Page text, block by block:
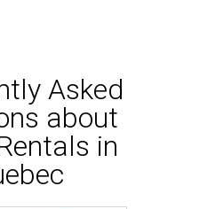
Asked
about
in